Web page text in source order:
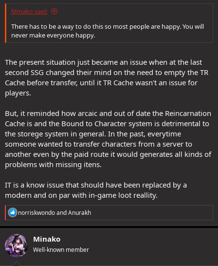
Minako said:
There has to be a way to do this so most people are happy. You will
never make everyone happy.
The present situation just became an issue when at the last
second SSG changed their mind on the need to empty the TR
Cache before transfer, until it TR Cache wasn't an issue for
players.
But, it reminded how arcaic and out of date the Reincarnation
Cache is and the Bound to Character system is detrimental to
the storege system in general. In the past, everytime
someone wanted to transfer characters from a server to
another even by the paid route it would generates all kinds of
problems with missing itens.
IT is a know issue that should have been replaced by a
modern and on par with in-game loot reallity.
R
e
a
c
t
i
o
norriskwondoandAnurakh
Minako
Well-known member